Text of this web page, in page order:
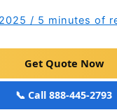
/ 5 minutes of
Get Quote Now
📞 Call 888-445-2793